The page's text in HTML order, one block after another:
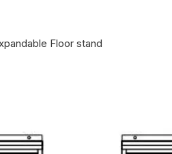
Floor stand